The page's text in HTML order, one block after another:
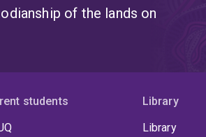
of the lands on
students
Library
Library